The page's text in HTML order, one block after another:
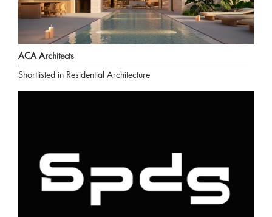
ACA Architects
Shortlisted in Residential Architecture